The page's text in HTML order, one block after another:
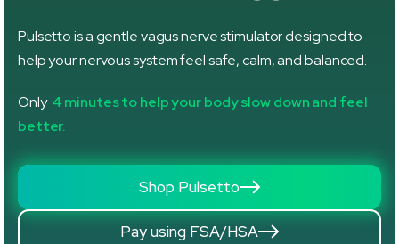
Pulsetto is a gentle vagus nerve stimulator designed to
help your nervous system feel safe, calm, and balanced.
Only 4 minutes to help your body slow down and feel
better.
Shop Pulsetto
Pay using FSA/HSA